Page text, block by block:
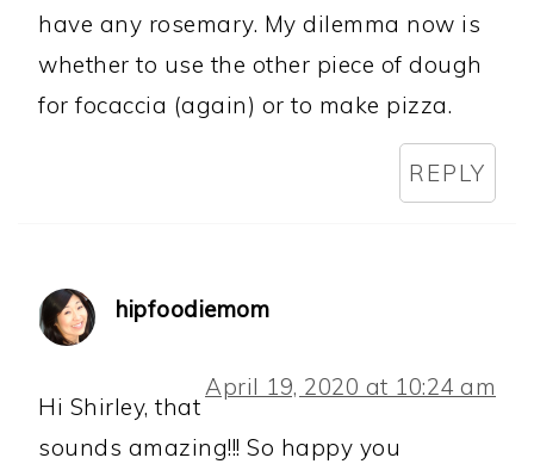
have any rosemary. My dilemma now is
whether to use the other piece of dough
for focaccia (again) or to make pizza.
REPLY
hipfoodiemom
April 19, 2020 at 10:24 am
Hi Shirley, that
sounds amazing!!! So happy you